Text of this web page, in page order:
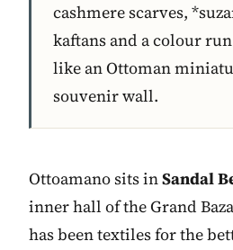
cashmere scarves,
kaftans and a colour
like an Ottoman
souvenir wall.
Ottoamano sits inSandal
inner hall of the Grand
has been textiles for the